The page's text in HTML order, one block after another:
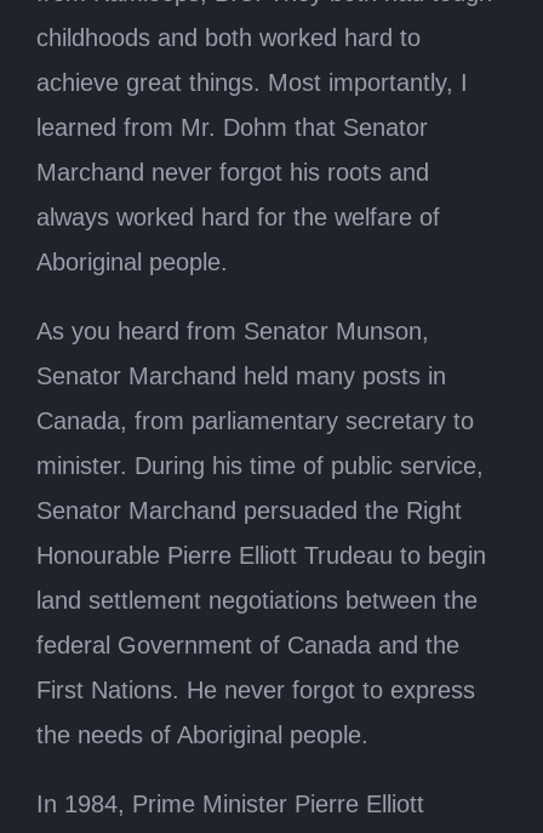
childhoods and both worked hard to
achieve great things. Most importantly, I
learned from Mr. Dohm that Senator
Marchand never forgot his roots and
always worked hard for the welfare of
Aboriginal people.
As you heard from Senator Munson,
Senator Marchand held many posts in
Canada, from parliamentary secretary to
minister. During his time of public service,
Senator Marchand persuaded the Right
Honourable Pierre Elliott Trudeau to begin
land settlement negotiations between the
federal Government of Canada and the
First Nations. He never forgot to express
the needs of Aboriginal people.
In 1984, Prime Minister Pierre Elliott